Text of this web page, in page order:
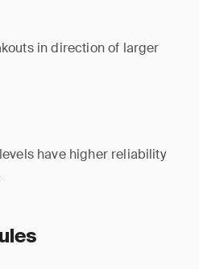
in direction of larger
have higher reliability